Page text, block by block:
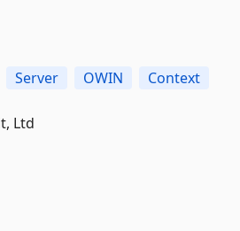
Server OWIN Context
Ltd